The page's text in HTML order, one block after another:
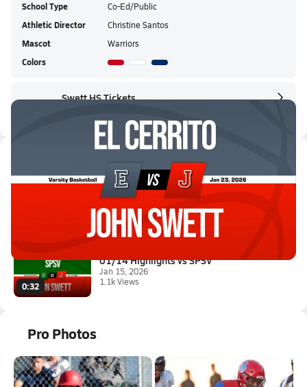
School Type Co-Ed/Public
Athletic Director Christine Santos
Mascot Warriors
Colors
Swett HS Tickets
01/22 Highlights vs El Cerrito
Jan 23, 2026
6.8k Views
0:32
01/14 Highlights vs SPSV
Jan 15, 2026
1.1k Views
Pro Photos